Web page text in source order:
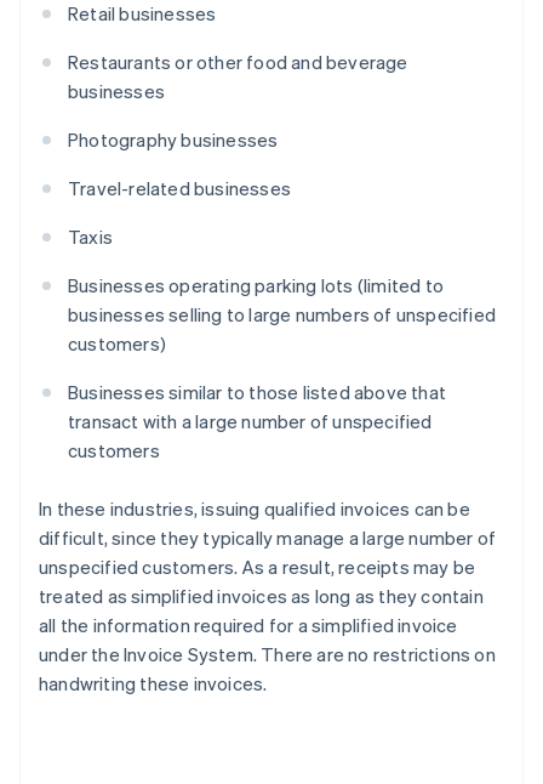
Retail businesses
Restaurants or other food and beverage
businesses
Photography businesses
Travel-related businesses
Taxis
Businesses operating parking lots (limited to
businesses selling to large numbers of unspecified
customers)
Businesses similar to those listed above that
transact with a large number of unspecified
customers
In these industries, issuing qualified invoices can be
difficult, since they typically manage a large number of
unspecified customers. As a result, receipts may be
treated as simplified invoices as long as they contain
all the information required for a simplified invoice
under the Invoice System. There are no restrictions on
handwriting these invoices.